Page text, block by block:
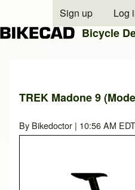
Close search
User account
Sign up Log
Bicycle
TREK Madone 9
By Bikedoctor | 10:56 AM